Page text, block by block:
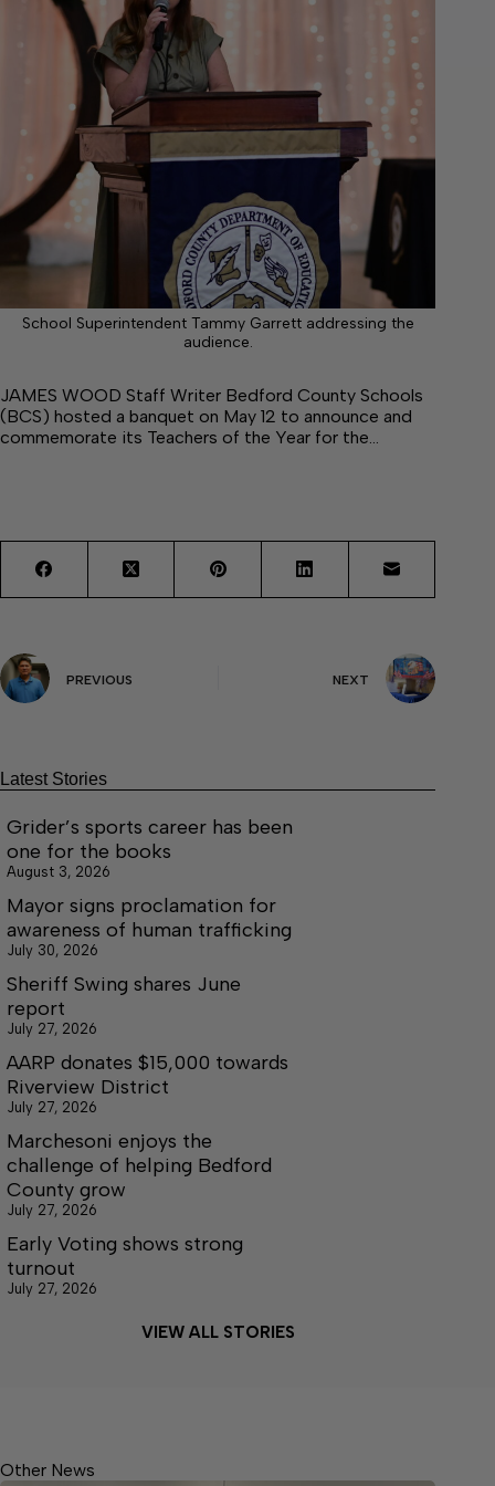
School Superintendent Tammy Garrett addressing the
audience.
JAMES WOOD Staff Writer Bedford County Schools
(BCS) hosted a banquet on May 12 to announce and
commemorate its Teachers of the Year for the…
PREVIOUS NEXT
Latest Stories
Grider’s sports career has been
one for the books
August 3, 2026
Mayor signs proclamation for
awareness of human trafficking
July 30, 2026
Sheriff Swing shares June
report
July 27, 2026
AARP donates $15,000 towards
Riverview District
July 27, 2026
Marchesoni enjoys the
challenge of helping Bedford
County grow
July 27, 2026
Early Voting shows strong
turnout
July 27, 2026
VIEW ALL STORIES
Other News